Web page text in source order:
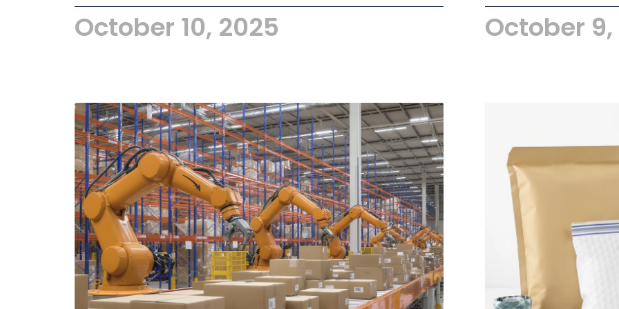
October 10, 2025 October